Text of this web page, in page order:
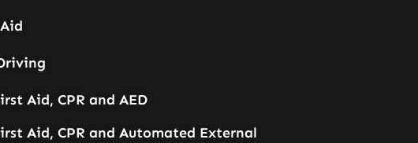
Aid, CPR and AED
Aid, CPR and Automated External